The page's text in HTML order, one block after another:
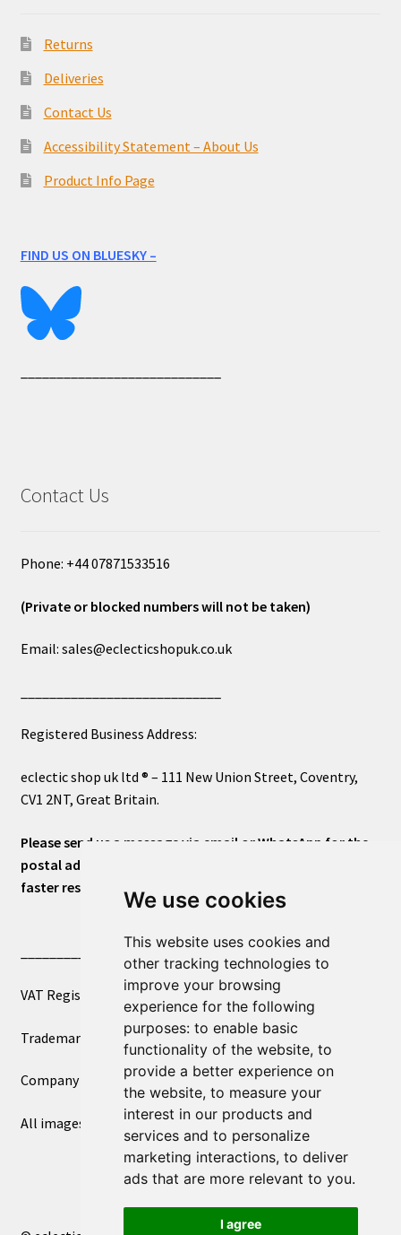
We use cookies
This website uses cookies and
other tracking technologies to
improve your browsing
experience for the following
purposes: to enable basic
functionality of the website, to
provide a better experience on
the website, to measure your
interest in our products and
services and to personalize
marketing interactions, to deliver
ads that are more relevant to you.
I agree
Returns
Deliveries
Contact Us
Accessibility Statement – About Us
Product Info Page
FIND US ON BLUESKY –
Contact Us
Phone: +44 07871533516
(Private or blocked numbers will not be taken)
Email: sales@eclecticshopuk.co.uk
Registered Business Address:
eclectic shop uk ltd ® – 111 New Union Street, Coventry,
CV1 2NT, Great Britain.
Please send us a message via email or WhatsApp for the
postal address or for general inquiries. This will ensure a
faster response.
____________________________
VAT Registered Number 270972386
Trademark Registration UK00003750590
Company Registration 12081263
All images copyright – eclectic shop uk ltd ®